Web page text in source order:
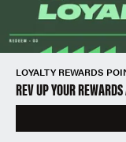
LOYALTY REWARDS
REV UP YOUR